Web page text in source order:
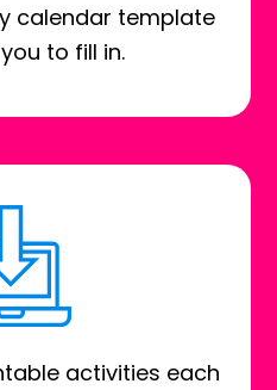
calendar template
to fill in.
activities each